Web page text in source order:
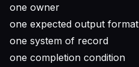
one owner
one expected output format
one system of record
one completion condition